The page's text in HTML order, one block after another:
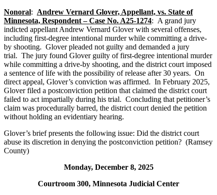
Nonoral: Andrew Vernard Glover, Appellant, vs. State of
Minnesota, Respondent – Case No. A25-1274: A grand jury
indicted appellant Andrew Vernard Glover with several offenses,
including first-degree intentional murder while committing a drive-
by shooting. Glover pleaded not guilty and demanded a jury
trial. The jury found Glover guilty of first-degree intentional murder
while committing a drive-by shooting, and the district court imposed
a sentence of life with the possibility of release after 30 years. On
direct appeal, Glover’s conviction was affirmed. In February 2025,
Glover filed a postconviction petition that claimed the district court
failed to act impartially during his trial. Concluding that petitioner’s
claim was procedurally barred, the district court denied the petition
without holding an evidentiary hearing.
Glover’s brief presents the following issue: Did the district court
abuse its discretion in denying the postconviction petition? (Ramsey
County)
Monday, December 8, 2025
Courtroom 300, Minnesota Judicial Center